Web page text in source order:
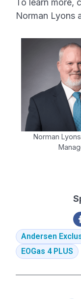
Norman Lyons
Norman
Andersen
EOGas 4 PLUS